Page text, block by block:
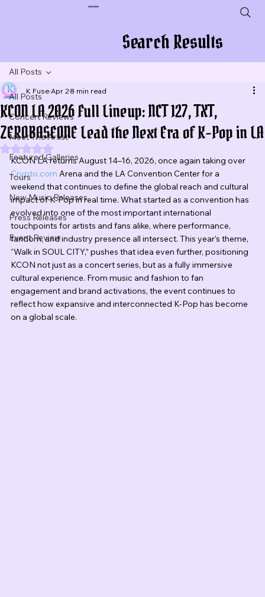
Search Results
All Posts
Concert Reviews
Meet The Artist
Featured Galleries
Tours
New Music Releases
Press Releases
Event Review
All Posts
KCON LA 2026 Full Lineup: NCT 127, TXT,
ZEROBASEONE Lead the Next Era of K-Pop in LA
K Fuse Apr 2 8 min read
Rated NaN out of 5 stars.
KCON LA returns August 14–16, 2026, once again taking over
Crypto.com Arena and the LA Convention Center for a
weekend that continues to define the global reach and cultural
impact of K-Pop in real time. What started as a convention has
evolved into one of the most important international
touchpoints for artists and fans alike, where performance,
fandom, and industry presence all intersect. This year’s theme,
“Walk in SOUL CITY,” pushes that idea even further, positioning
KCON not just as a concert series, but as a fully immersive
cultural experience. From music and fashion to fan
engagement and brand activations, the event continues to
reflect how expansive and interconnected K-Pop has become
on a global scale.